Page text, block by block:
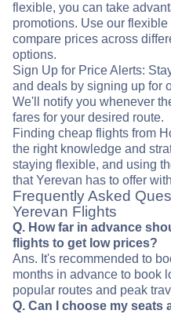
flexible, you can take
promotions. Use our
compare prices across
options.
Sign Up for Price Alerts:
and deals by signing up for
We'll notify you whenever
fares for your desired route.
Finding cheap flights from
the right knowledge and
staying flexible, and using
that Yerevan has to offer
Frequently Asked
Yerevan Flights
Q. How far in advance
flights to get low prices?
Ans. It's recommended to
months in advance to book
popular routes and peak
Q. Can I choose my seats